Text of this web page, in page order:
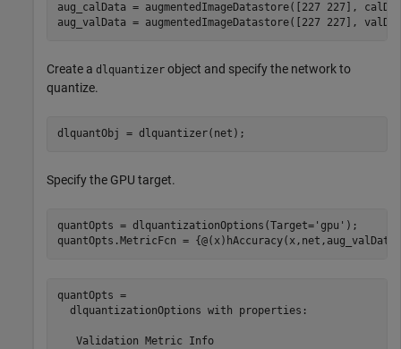
aug_calData = augmentedImageDatastore([227 227],
aug_valData = augmentedImageDatastore([227 227],
Create a dlquantizer object and specify the network to
quantize.
dlquantObj = dlquantizer(net);
Specify the GPU target.
quantOpts = dlquantizationOptions(Target='gpu' );
quantOpts.MetricFcn =
quantOpts =
  dlquantizationOptions with properties:
   Validation Metric Info